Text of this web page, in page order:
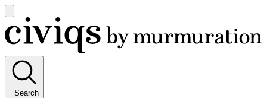
main
menu
Civiqs
Search